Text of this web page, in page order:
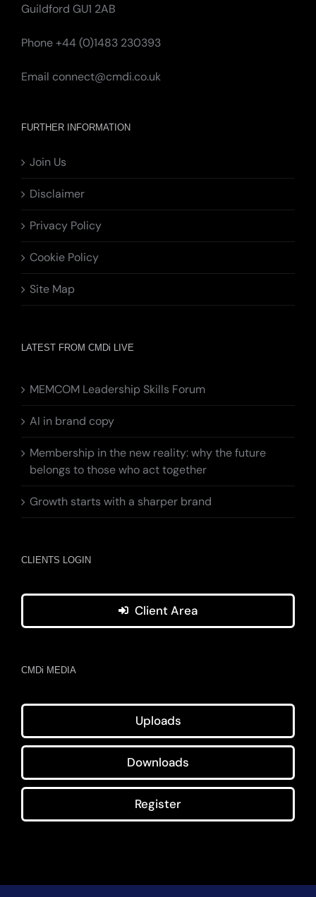
Guildford GU1 2AB
Phone +44 (0)1483 230393
Email connect@cmdi.co.uk
FURTHER INFORMATION
Join Us
Disclaimer
Privacy Policy
Cookie Policy
Site Map
LATEST FROM CMDi LIVE
MEMCOM Leadership Skills Forum
AI in brand copy
Membership in the new reality: why the future
belongs to those who act together
Growth starts with a sharper brand
CLIENTS LOGIN
Client Area
CMDi MEDIA
Uploads
Downloads
Register